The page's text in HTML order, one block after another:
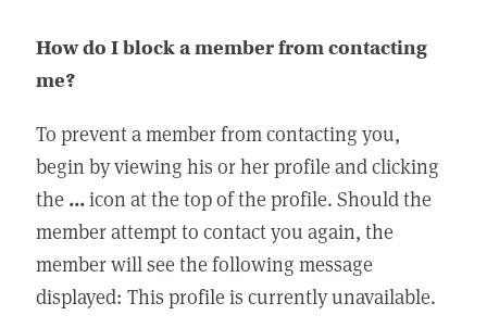
How do I block a member from contacting
me?
To prevent a member from contacting you,
begin by viewing his or her profile and clicking
the ...icon at the top of the profile. Should the
member attempt to contact you again, the
member will see the following message
displayed: This profile is currently unavailable.